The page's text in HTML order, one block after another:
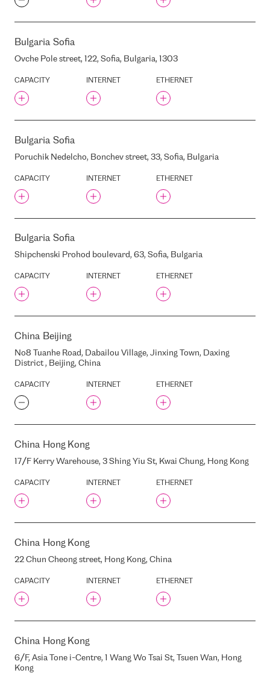
DC10
DELSKA (EX. DEAC)
DELSKA (EX. RACKRAY)
DELSKA (EX. TIC/DLC)
DELTA TELECOM
DIGITA
DIGITAL REALTY NYC2
DUNTES STREET, 28, RIGA,
LATVIA
DZUKSTES STREET, 1, RIGA,
LATVIA, LV-1004
ELECTRO POWER SYSTEMS
OPERATOR
ELKO
ESPANIX
ELIZABETES STREET, 23,
ELIZABETES STREET, 45/47,
RIGA, LATVIA, LV1010
ELIZABETES STREET, 21A,
RIGA, LATVIA, LV-1010
ELIZABETES STREET, 22,
EMBASSY OF FRANCE
EMBASSY OF IRELAND
EMBASSY OF RUSSIA
EQUINIX AM1/AM2
Bulgaria Sofia
Ovche Pole street, 122, Sofia, Bulgaria, 1303
CAPACITY INTERNET ETHERNET
Bulgaria Sofia
Poruchik Nedelcho, Bonchev street, 33, Sofia, Bulgaria
CAPACITY INTERNET ETHERNET
Bulgaria Sofia
Shipchenski Prohod boulevard, 63, Sofia, Bulgaria
CAPACITY INTERNET ETHERNET
China Beijing
No8 Tuanhe Road, Dabailou Village, Jinxing Town, Daxing
District , Beijing, China
CAPACITY INTERNET ETHERNET
China Hong Kong
17/F Kerry Warehouse, 3 Shing Yiu St, Kwai Chung, Hong Kong
CAPACITY INTERNET ETHERNET
China Hong Kong
22 Chun Cheong street, Hong Kong, China
CAPACITY INTERNET ETHERNET
China Hong Kong
6/F, Asia Tone i-Centre, 1 Wang Wo Tsai St, Tsuen Wan, Hong
Kong